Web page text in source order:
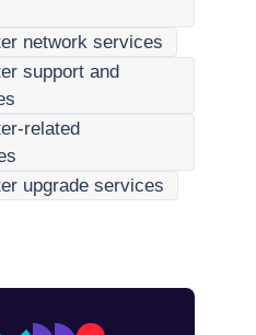
network services
support and
related
upgrade services